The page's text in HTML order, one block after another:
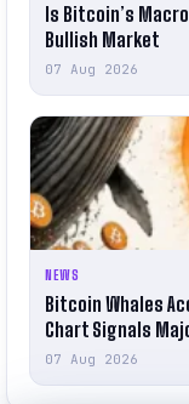
Is Bitcoin’s
Bullish Market
07 Aug 2026
NEWS
Bitcoin Whales
Chart Signals
07 Aug 2026